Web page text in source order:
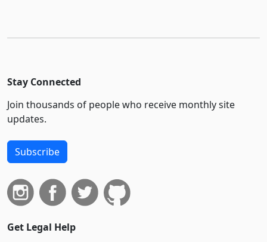
Stay Connected
Join thousands of people who receive monthly site
updates.
Subscribe
Get Legal Help